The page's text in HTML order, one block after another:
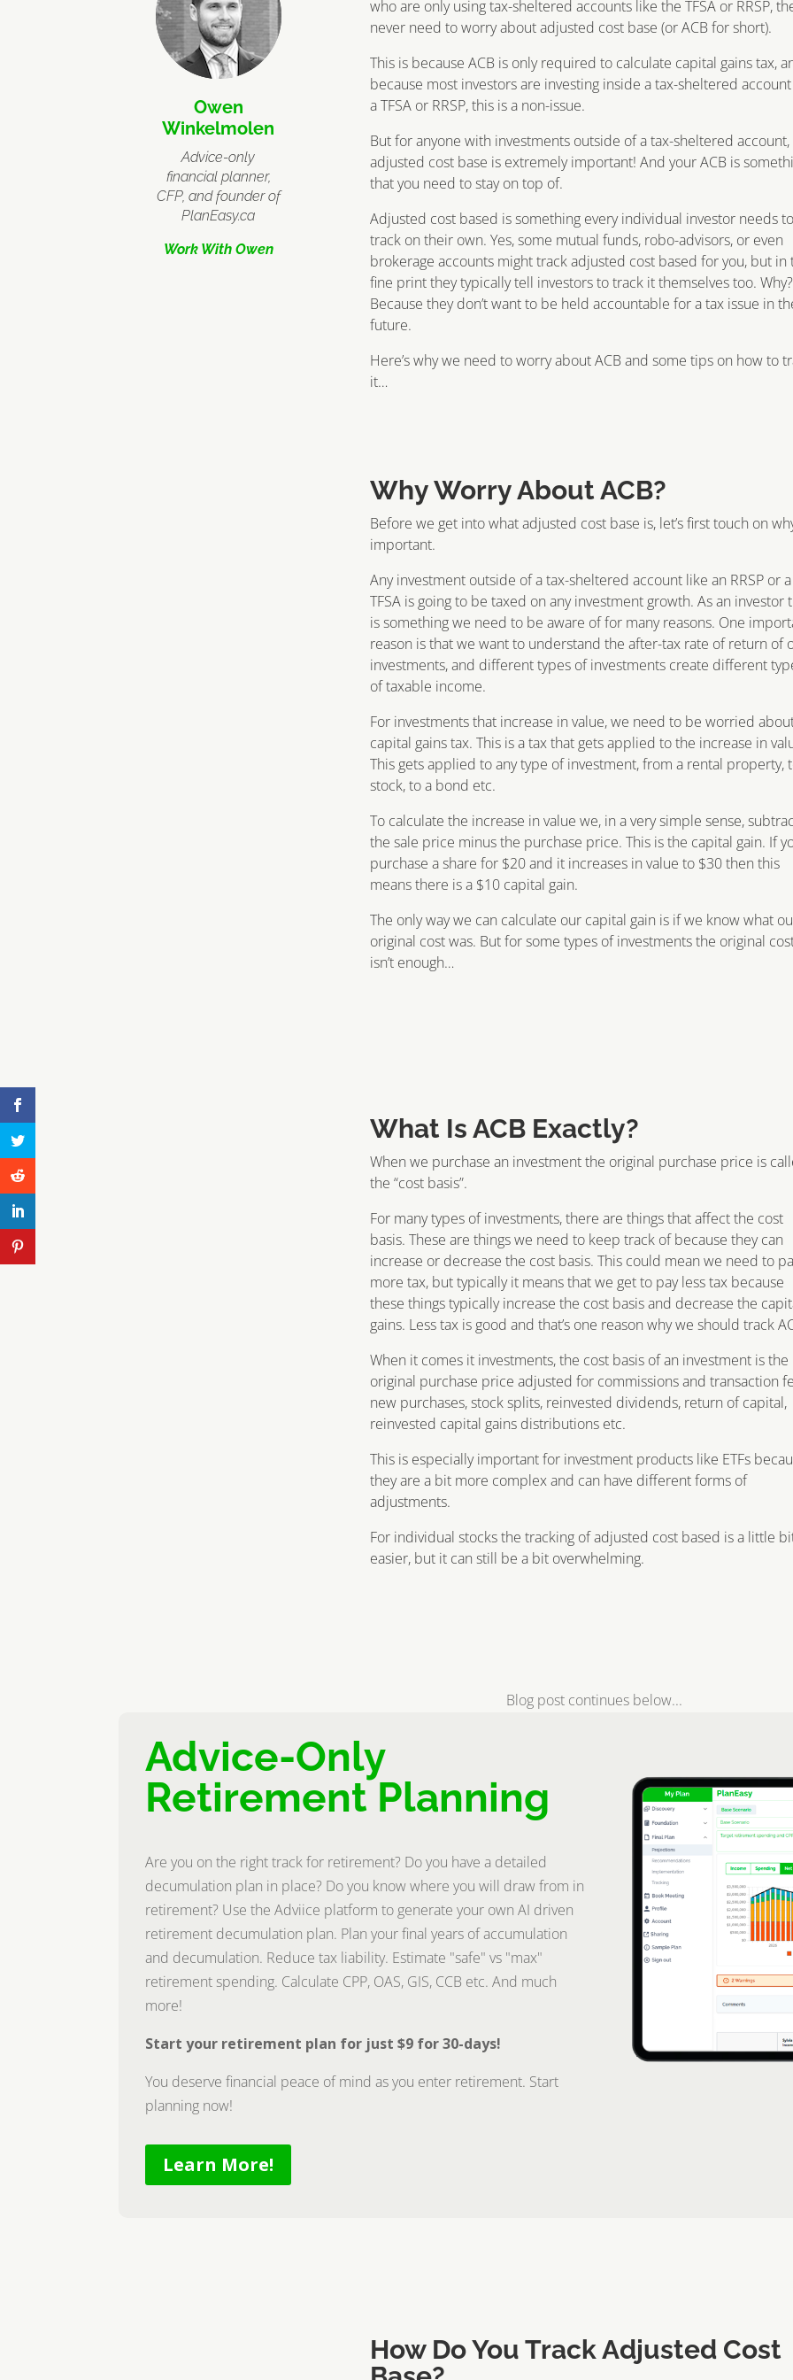
Owen
Winkelmolen
Advice-only
financial planner,
CFP, and founder of
PlanEasy.ca
Work With Owen
who are only using tax-sheltered accounts like the TFSA or RRSP,
never need to worry about adjusted cost base (or ACB for short).
This is because ACB is only required to calculate capital gains tax,
because most investors are investing inside a tax-sheltered
a TFSA or RRSP, this is a non-issue.
But for anyone with investments outside of a tax-sheltered account,
adjusted cost base is extremely important! And your ACB is
that you need to stay on top of.
Adjusted cost based is something every individual investor needs to
track on their own. Yes, some mutual funds, robo-advisors, or even
brokerage accounts might track adjusted cost based for you, but in
fine print they typically tell investors to track it themselves too. Why?
Because they don’t want to be held accountable for a tax issue in
future.
Here’s why we need to worry about ACB and some tips on how to
it…
Why Worry About ACB?
Before we get into what adjusted cost base is, let’s first touch on
important.
Any investment outside of a tax-sheltered account like an RRSP or a
TFSA is going to be taxed on any investment growth. As an investor
is something we need to be aware of for many reasons. One
reason is that we want to understand the after-tax rate of return of
investments, and different types of investments create different
of taxable income.
For investments that increase in value, we need to be worried
capital gains tax. This is a tax that gets applied to the increase in
This gets applied to any type of investment, from a rental property,
stock, to a bond etc.
To calculate the increase in value we, in a very simple sense,
the sale price minus the purchase price. This is the capital gain. If
purchase a share for $20 and it increases in value to $30 then this
means there is a $10 capital gain.
The only way we can calculate our capital gain is if we know what
original cost was. But for some types of investments the original
isn’t enough…
What Is ACB Exactly?
When we purchase an investment the original purchase price is
the “cost basis”.
For many types of investments, there are things that affect the cost
basis. These are things we need to keep track of because they can
increase or decrease the cost basis. This could mean we need to
more tax, but typically it means that we get to pay less tax because
these things typically increase the cost basis and decrease the
gains. Less tax is good and that’s one reason why we should track
When it comes it investments, the cost basis of an investment is the
original purchase price adjusted for commissions and transaction
new purchases, stock splits, reinvested dividends, return of capital,
reinvested capital gains distributions etc.
This is especially important for investment products like ETFs
they are a bit more complex and can have different forms of
adjustments.
For individual stocks the tracking of adjusted cost based is a little
easier, but it can still be a bit overwhelming.
Blog post continues below...
Advice-Only
Retirement Planning
Are you on the right track for retirement? Do you have a detailed
decumulation plan in place? Do you know where you will draw from in
retirement? Use the Adviice platform to generate your own AI driven
retirement decumulation plan. Plan your final years of accumulation
and decumulation. Reduce tax liability. Estimate "safe" vs "max"
retirement spending. Calculate CPP, OAS, GIS, CCB etc. And much
more!
Start your retirement plan for just $9 for 30-days!
You deserve financial peace of mind as you enter retirement. Start
planning now!
Learn More!
How Do You Track Adjusted Cost